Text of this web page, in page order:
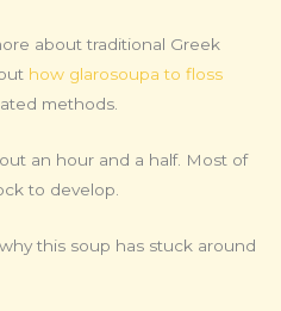
about traditional Greek
how glarosoupa to floss
methods.
an hour and a half. Most of
to develop.
this soup has stuck around